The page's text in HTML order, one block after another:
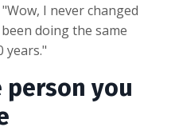
I never changed
doing the same
years."
person you